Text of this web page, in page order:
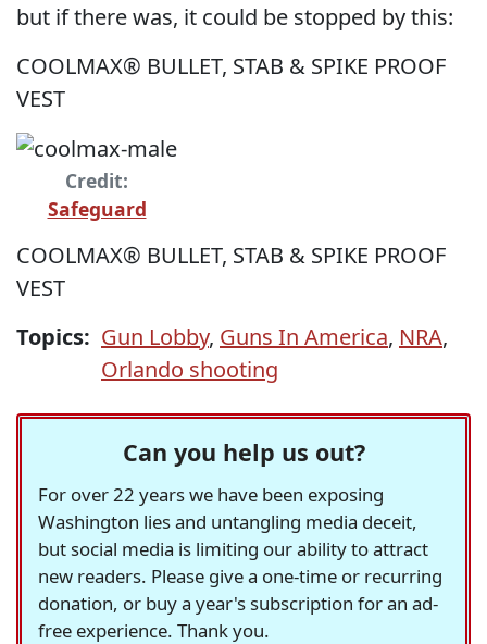
but if there was, it could be stopped by this:
COOLMAX® BULLET, STAB & SPIKE PROOF
VEST
Credit:
Safeguard
COOLMAX® BULLET, STAB & SPIKE PROOF
VEST
Topics: Gun Lobby, Guns In America, NRA,
Orlando shooting
Can you help us out?
For over 22 years we have been exposing
Washington lies and untangling media deceit,
but social media is limiting our ability to attract
new readers. Please give a one-time or recurring
donation, or buy a year's subscription for an ad-
free experience. Thank you.